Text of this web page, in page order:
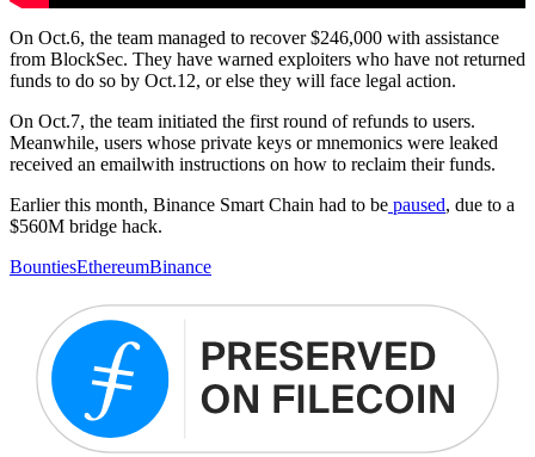
On Oct.6, the team managed to recover $246,000 with assistance
from BlockSec. They have warned exploiters who have not returned
funds to do so by Oct.12, or else they will face legal action.
On Oct.7, the team initiated the first round of refunds to users.
Meanwhile, users whose private keys or mnemonics were leaked
received an emailwith instructions on how to reclaim their funds.
Earlier this month, Binance Smart Chain had to be paused, due to a
$560M bridge hack.
BountiesEthereumBinance